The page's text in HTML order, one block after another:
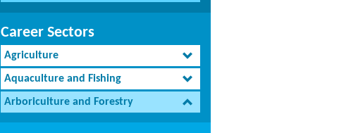
Career Sectors
Agriculture
Aquaculture and Fishing
Arboriculture and Forestry